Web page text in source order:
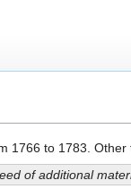
1766 to 1783.
of additional